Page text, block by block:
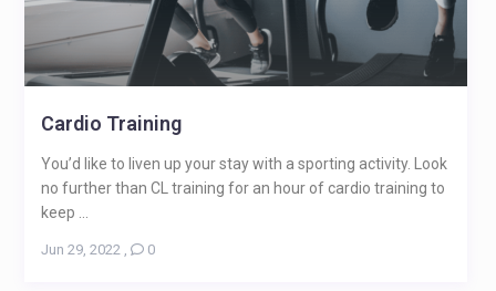
Cardio Training
You’d like to liven up your stay with a sporting activity. Look
no further than CL training for an hour of cardio training to
keep ...
Jun 29, 2022, 0